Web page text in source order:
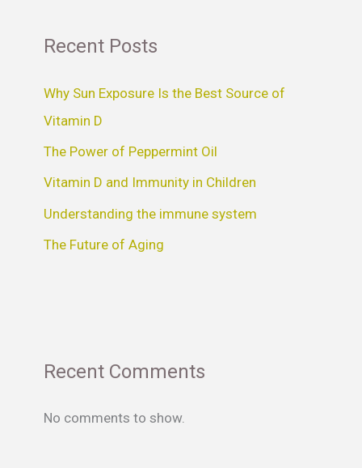
Recent Posts
Why Sun Exposure Is the Best Source of
Vitamin D
The Power of Peppermint Oil
Vitamin D and Immunity in Children
Understanding the immune system
The Future of Aging
Recent Comments
No comments to show.